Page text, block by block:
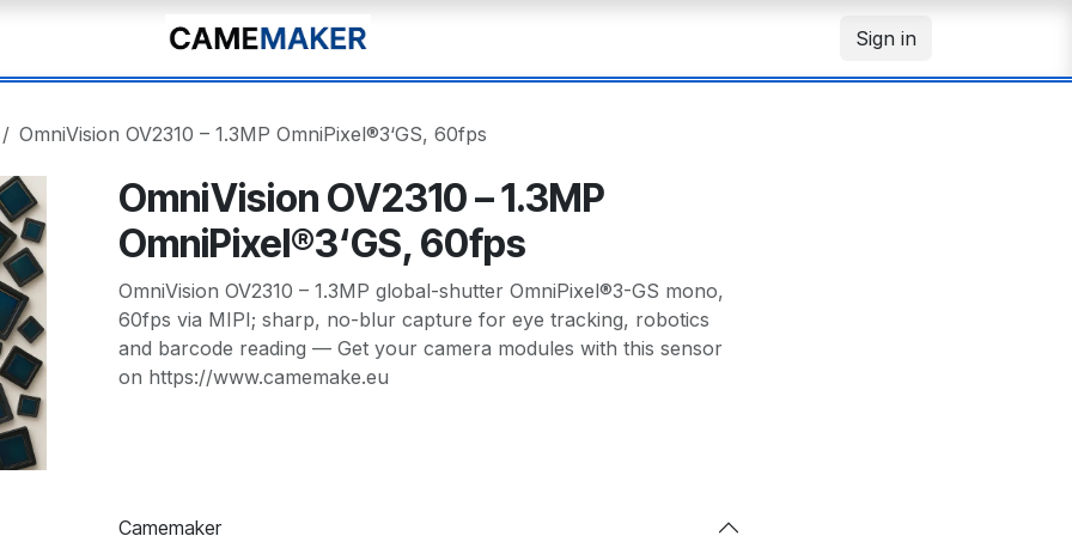
Sign in
OmniVision OV2310 – 1.3MP OmniPixel®3‘GS, 60fps
OmniVision OV2310 – 1.3MP
OmniPixel®3‘GS, 60fps
OmniVision OV2310 – 1.3MP global-shutter OmniPixel®3-GS mono,
60fps via MIPI; sharp, no-blur capture for eye tracking, robotics
and barcode reading — Get your camera modules with this sensor
on https://www.camemake.eu
Camemaker